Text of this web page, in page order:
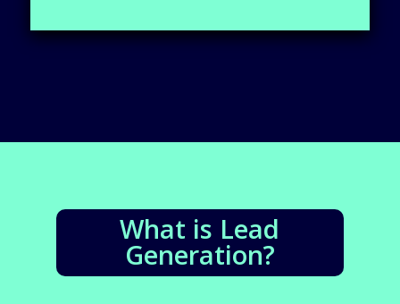
What is Lead
Generation?